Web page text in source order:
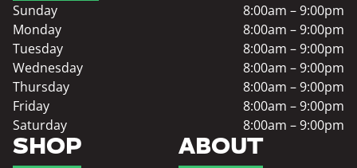
SHOP ABOUT
Sunday
8:00am – 9:00pm
Monday
8:00am – 9:00pm
Tuesday
8:00am – 9:00pm
Wednesday
8:00am – 9:00pm
Thursday
8:00am – 9:00pm
Friday
8:00am – 9:00pm
Saturday
8:00am – 9:00pm